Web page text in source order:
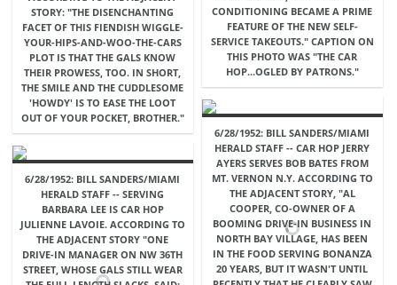
CONDITIONING BECAME A PRIME
FEATURE OF THE NEW SELF-
SERVICE TAKEOUTS." CAPTION ON
THIS PHOTO WAS "THE CAR
HOP...OGLED BY PATRONS."
STORY: "THE DISENCHANTING
FACET OF THIS FIENDISH WIGGLE-
YOUR-HIPS-AND-WOO-THE-CARS
PLOT IS THAT THE GALS KNOW
THEIR PROWESS, TOO. IN SHORT,
THE SMILE AND THE CUDDLESOME
'HOWDY' IS TO EASE THE LOOT
OUT OF YOUR POCKET, BROTHER."
6/28/1952: BILL SANDERS/MIAMI
HERALD STAFF -- CAR HOP JERRY
AYERS SERVES BOB BATES FROM
MT. VERNON N.Y. ACCORDING TO
THE ADJACENT STORY, "AL
COOPER, CO-OWNER OF A
BOOMING DRIVE-IN BUSINESS IN
NORTH BAY VILLAGE, HAS BEEN
IN THE FOOD SERVING BONANZA
20 YEARS, BUT IT WASN'T UNTIL
6/28/1952: BILL SANDERS/MIAMI
HERALD STAFF -- SERVING
BARBARA LEE IS CAR HOP
JULIENNE LAVOIE. ACCORDING TO
THE ADJACENT STORY "ONE
DRIVE-IN MANAGER ON NW 36TH
STREET, WHOSE GALS STILL WEAR